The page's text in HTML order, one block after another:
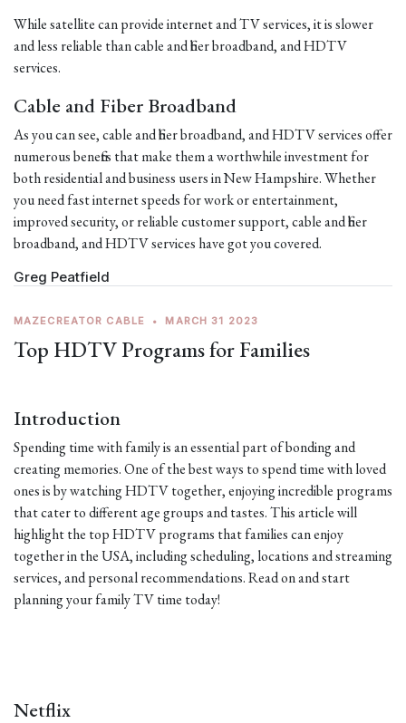
While satellite can provide internet and TV services, it is slower
and less reliable than cable and fiber broadband, and HDTV
services.
Cable and Fiber Broadband
As you can see, cable and fiber broadband, and HDTV services offer
numerous benefits that make them a worthwhile investment for
both residential and business users in New Hampshire. Whether
you need fast internet speeds for work or entertainment,
improved security, or reliable customer support, cable and fiber
broadband, and HDTV services have got you covered.
Greg Peatfield
MAZECREATOR CABLE • MARCH 31 2023
Top HDTV Programs for Families
Introduction
Spending time with family is an essential part of bonding and
creating memories. One of the best ways to spend time with loved
ones is by watching HDTV together, enjoying incredible programs
that cater to different age groups and tastes. This article will
highlight the top HDTV programs that families can enjoy
together in the USA, including scheduling, locations and streaming
services, and personal recommendations. Read on and start
planning your family TV time today!
Netflix